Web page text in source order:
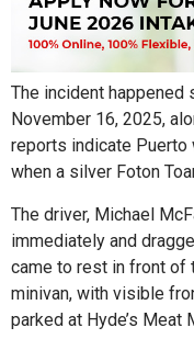
The incident happened
November 16, 2025,
reports indicate Puerto
when a silver Foton
The driver, Michael
immediately and
came to rest in front of
minivan, with visible
parked at Hyde’s Meat